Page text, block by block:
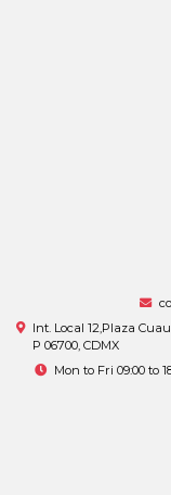
Int. Local 12,Plaza
P 06700, CDMX
Mon to Fri 09:00 to